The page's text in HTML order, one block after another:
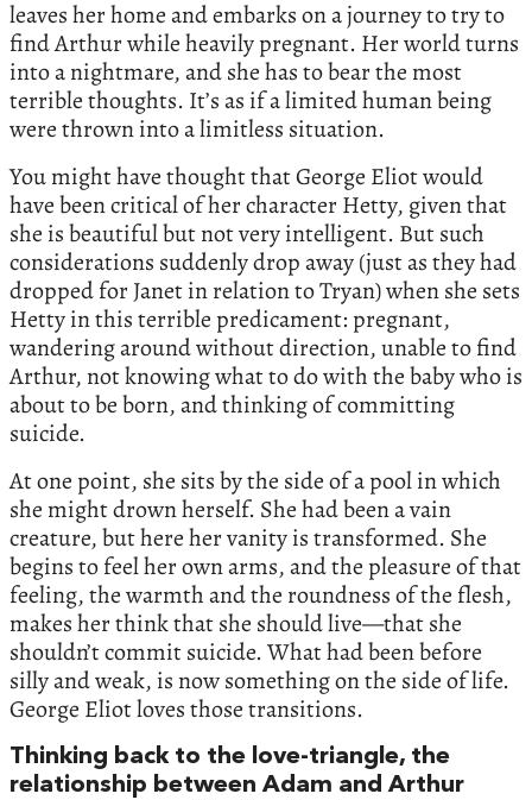
leaves her home and embarks on a journey to try to
find Arthur while heavily pregnant. Her world turns
into a nightmare, and she has to bear the most
terrible thoughts. It’s as if a limited human being
were thrown into a limitless situation.
You might have thought that George Eliot would
have been critical of her character Hetty, given that
she is beautiful but not very intelligent. But such
considerations suddenly drop away (just as they had
dropped for Janet in relation to Tryan) when she sets
Hetty in this terrible predicament: pregnant,
wandering around without direction, unable to find
Arthur, not knowing what to do with the baby who is
about to be born, and thinking of committing
suicide.
At one point, she sits by the side of a pool in which
she might drown herself. She had been a vain
creature, but here her vanity is transformed. She
begins to feel her own arms, and the pleasure of that
feeling, the warmth and the roundness of the flesh,
makes her think that she should live—that she
shouldn’t commit suicide. What had been before
silly and weak, is now something on the side of life.
George Eliot loves those transitions.
Thinking back to the love-triangle, the
relationship between Adam and Arthur